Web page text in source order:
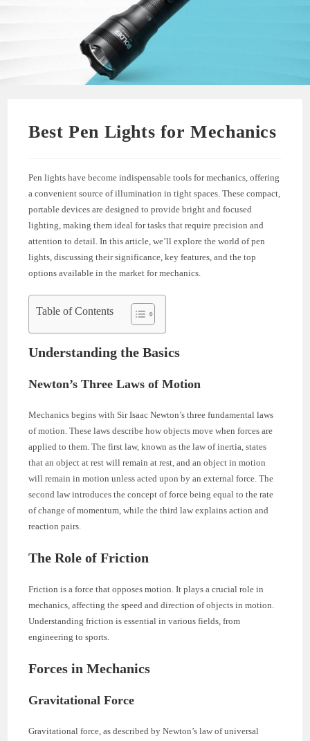
Best Pen Lights for Mechanics
Pen lights have become indispensable tools for mechanics, offering
a convenient source of illumination in tight spaces. These compact,
portable devices are designed to provide bright and focused
lighting, making them ideal for tasks that require precision and
attention to detail. In this article, we’ll explore the world of pen
lights, discussing their significance, key features, and the top
options available in the market for mechanics.
Table of Contents
Understanding the Basics
Newton’s Three Laws of Motion
Mechanics begins with Sir Isaac Newton’s three fundamental laws
of motion. These laws describe how objects move when forces are
applied to them. The first law, known as the law of inertia, states
that an object at rest will remain at rest, and an object in motion
will remain in motion unless acted upon by an external force. The
second law introduces the concept of force being equal to the rate
of change of momentum, while the third law explains action and
reaction pairs.
The Role of Friction
Friction is a force that opposes motion. It plays a crucial role in
mechanics, affecting the speed and direction of objects in motion.
Understanding friction is essential in various fields, from
engineering to sports.
Forces in Mechanics
Gravitational Force
Gravitational force, as described by Newton’s law of universal